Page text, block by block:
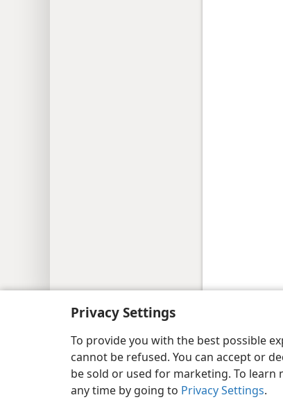
Privacy Settings
To provide you with the best possible
cannot be refused. You can accept or
be sold or used for marketing. To learn
any time by going to Privacy Settings.